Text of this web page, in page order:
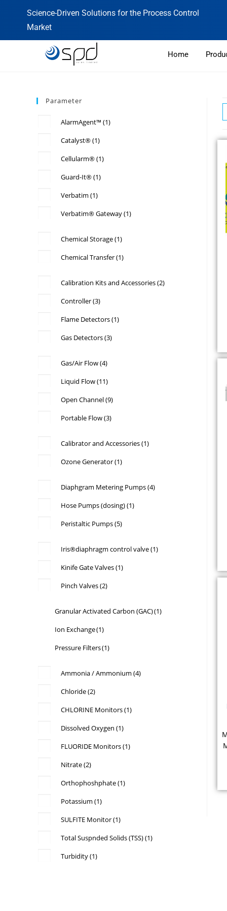
Science-Driven Solutions for the Process Control
Market
Home
Parameter
AlarmAgent™ (1)
Catalyst®(1)
Cellularm®(1)
Guard-It®(1)
Verbatim (1)
Verbatim® Gateway(1)
Chemical Storage(1)
Chemical Transfer(1)
Calibration Kits and Accessories(2)
Controller(3)
Flame Detectors(1)
Gas Detectors(3)
Gas/Air Flow(4)
Liquid Flow(11)
Open Channel(9)
Portable Flow(3)
Calibrator and Accessories(1)
Ozone Generator(1)
Diaphgram Metering Pumps(4)
Hose Pumps (dosing)(1)
Peristaltic Pumps(5)
Iris®diaphragm control valve(1)
Kinife Gate Valves(1)
Pinch Valves(2)
Granular Activated Carbon (GAC)(1)
Ion Exchange(1)
Pressure Filters(1)
Ammonia / Ammonium (4)
Chloride(2)
CHLORINE Monitors(1)
Dissolved Oxygen (1)
FLUORIDE Monitors(1)
Nitrate(2)
Orthophoshphate(1)
Potassium (1)
SULFITE Monitor(1)
Total Suspnded Solids (TSS)(1)
Turbidity(1)